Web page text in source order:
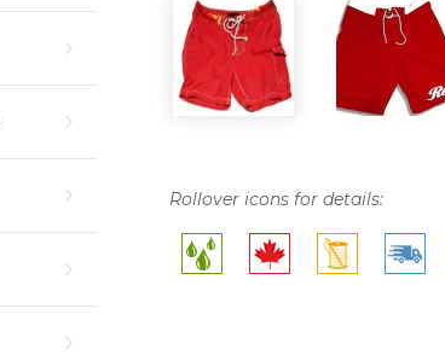
Rollover icons for details: